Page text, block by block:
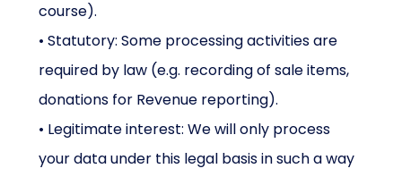
course).
• Statutory: Some processing activities are
required by law (e.g. recording of sale items,
donations for Revenue reporting).
• Legitimate interest: We will only process
your data under this legal basis in such a way